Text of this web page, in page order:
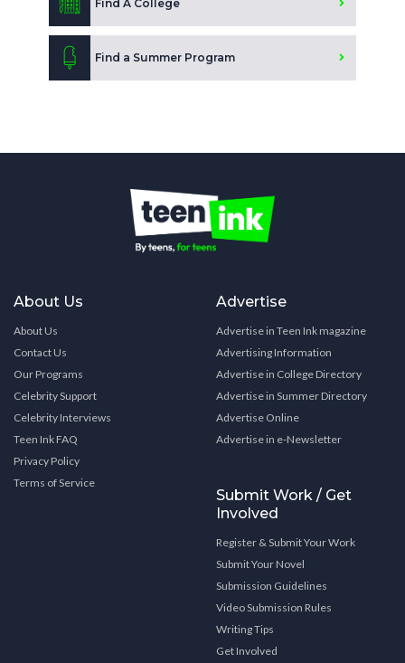
Find A College
Find a Summer Program
About Us
About Us
Contact Us
Our Programs
Celebrity Support
Celebrity Interviews
Teen Ink FAQ
Privacy Policy
Terms of Service
Advertise
Advertise in Teen Ink magazine
Advertising Information
Advertise in College Directory
Advertise in Summer Directory
Advertise Online
Advertise in e-Newsletter
Submit Work / Get
Involved
Register & Submit Your Work
Submit Your Novel
Submission Guidelines
Video Submission Rules
Writing Tips
Get Involved